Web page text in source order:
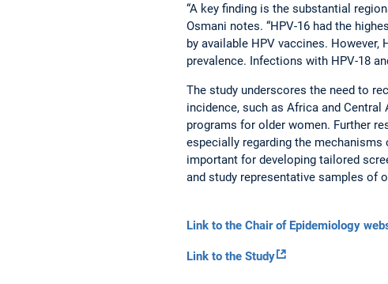
“A key finding is the substantial
Osmani notes. “HPV-16 had the
by available HPV vaccines.
prevalence. Infections with HPV-18
The study underscores the need to
incidence, such as Africa and
programs for older women. Further
especially regarding the
important for developing tailored
and study representative samples of
Link to the Chair of Epidemiology
Link to the Study